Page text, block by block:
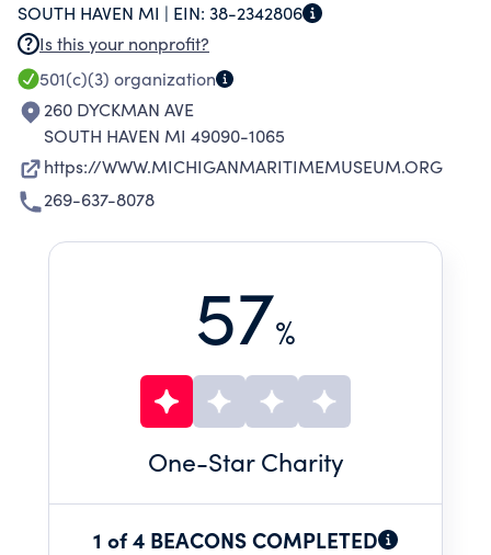
THROUGH PERMANENT AND CHANGING
EXHIBITS, RESEARCH LIBRARY, AND OTHER
PROGRAMS AND EVENTS.
SOUTH HAVEN MI | EIN: 38-2342806
Is this your nonprofit?
501(c)(3) organization
260 DYCKMAN AVE
SOUTH HAVEN MI 49090-1065
https://WWW.MICHIGANMARITIMEMUSEUM.ORG
269-637-8078
57%
One-Star Charity
1 of 4 BEACONS COMPLETED